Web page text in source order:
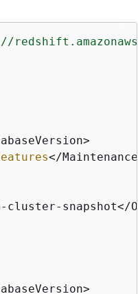
</
cluster-snapshot</